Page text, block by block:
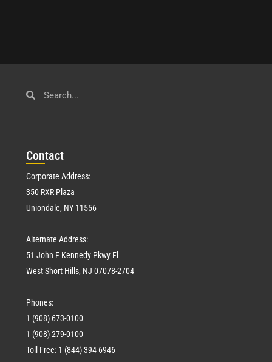
Contact
Corporate Address:
350 RXR Plaza
Uniondale, NY 11556
Alternate Address:
51 John F Kennedy Pkwy Fl
West Short Hills, NJ 07078-2704
Phones:
1 (908) 673-0100
1 (908) 279-0100
Toll Free: 1 (844) 394-6946